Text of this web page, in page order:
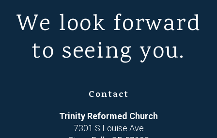
We look forward
to seeing you.
Contact
Trinity Reformed Church
7301 S Louise Ave